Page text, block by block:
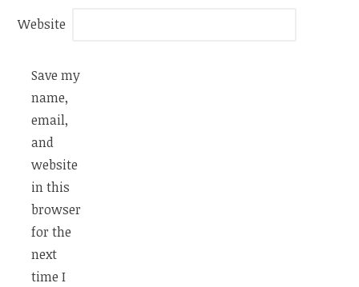
Website
Save my
name,
email,
and
website
in this
browser
for the
next
time I